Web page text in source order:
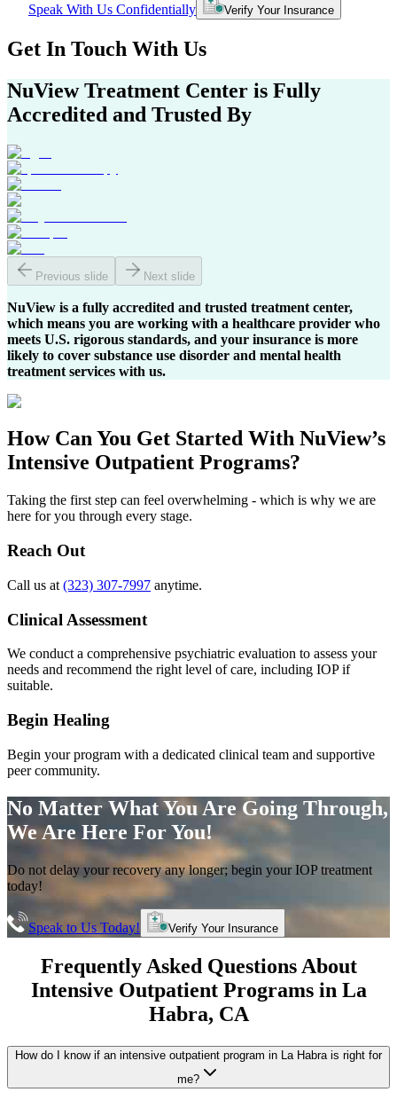
Speak With Us Confidentially Verify Your Insurance
Get In Touch With Us
NuView Treatment Center is Fully
Accredited and Trusted By
Previous slide Next slide
NuView is a fully accredited and trusted treatment center,
which means you are working with a healthcare provider who
meets U.S. rigorous standards, and your insurance is more
likely to cover substance use disorder and mental health
treatment services with us.
How Can You Get Started With NuView’s
Intensive Outpatient Programs?
Taking the first step can feel overwhelming - which is why we are
here for you through every stage.
Reach Out
Call us at (323) 307-7997 anytime.
Clinical Assessment
We conduct a comprehensive psychiatric evaluation to assess your
needs and recommend the right level of care, including IOP if
suitable.
Begin Healing
Begin your program with a dedicated clinical team and supportive
peer community.
No Matter What You Are Going Through,
We Are Here For You!
Do not delay your recovery any longer; begin your IOP treatment
today!
Speak to Us Today! Verify Your Insurance
Frequently Asked Questions About
Intensive Outpatient Programsin La
Habra, CA
How do I know if an intensive outpatient program in La Habra is right for
me?